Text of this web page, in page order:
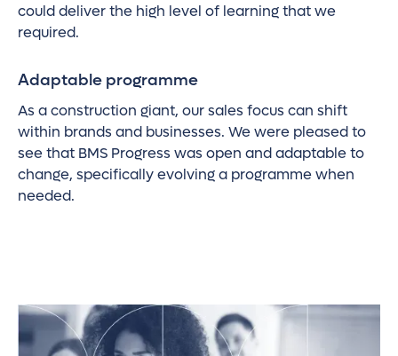
could deliver the high level of learning that we
required.
Adaptable programme
As a construction giant, our sales focus can shift
within brands and businesses. We were pleased to
see that BMS Progress was open and adaptable to
change, specifically evolving a programme when
needed.